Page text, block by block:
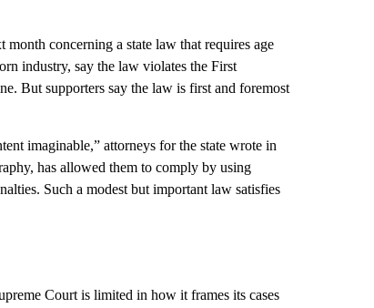
month concerning a state law that requires age
industry, say the law violates the First
But supporters say the law is first and foremost
imaginable,” attorneys for the state wrote in
has allowed them to comply by using
Such a modest but important law satisfies
Court is limited in how it frames its cases